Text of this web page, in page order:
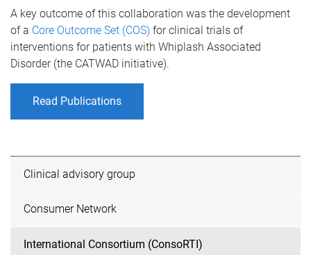
A key outcome of this collaboration was the development
of a Core Outcome Set (COS) for clinical trials of
interventions for patients with Whiplash Associated
Disorder (the CATWAD initiative).
Read Publications
Clinical advisory group
Consumer Network
International Consortium (ConsoRTI)